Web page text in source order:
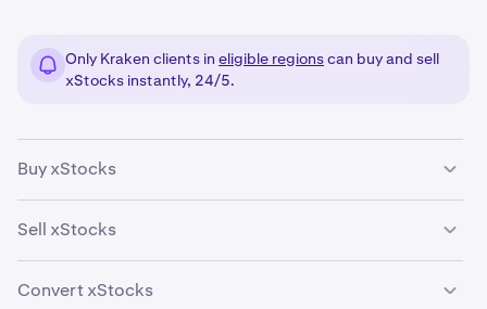
Only Kraken clients in eligible regionscan buy and sell
xStocks instantly, 24/5.
Buy xStocks
1 Log into your Kraken account
Sell xStocks
1 Log into your Kraken account
Convert xStocks